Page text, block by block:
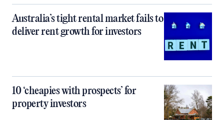
Australia’s tight rental market fails to
deliver rent growth for investors
10 ‘cheapies with prospects’ for
property investors